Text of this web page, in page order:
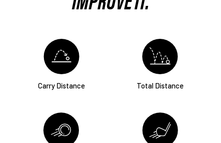
Carry Distance Total Distance